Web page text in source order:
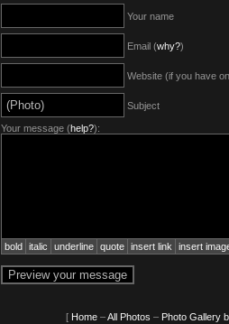
Your name
Email (why?)
Website (if you have
Subject
Your message (help?):
bold italic underline quote insert link insert
[ Home–All Photos – Photo Gallery